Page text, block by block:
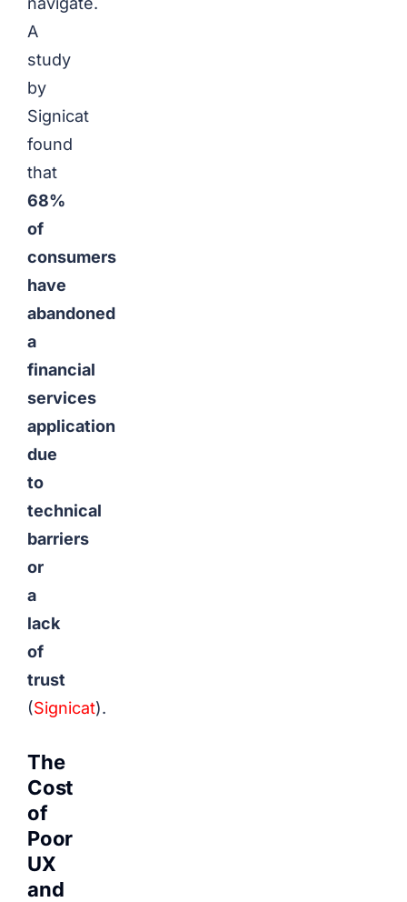
A
study
by
Signicat
found
that
68%
of
consumers
have
abandoned
a
financial
services
application
due
to
technical
barriers
or
a
lack
of
trust
(Signicat).
The
Cost
of
Poor
UX
and